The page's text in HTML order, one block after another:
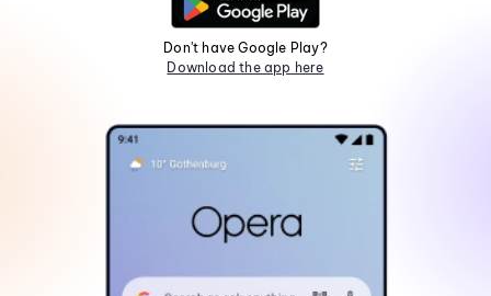
Don't have Google Play?
Download the app here